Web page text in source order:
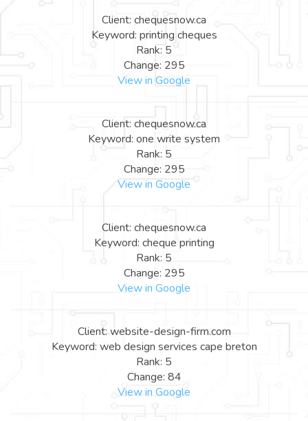
Client: chequesnow.ca
Keyword: printing cheques
Rank: 5
Change: 295
View in Google
Client: chequesnow.ca
Keyword: one write system
Rank: 5
Change: 295
View in Google
Client: chequesnow.ca
Keyword: cheque printing
Rank: 5
Change: 295
View in Google
Client: website-design-firm.com
Keyword: web design services cape breton
Rank: 5
Change: 84
View in Google